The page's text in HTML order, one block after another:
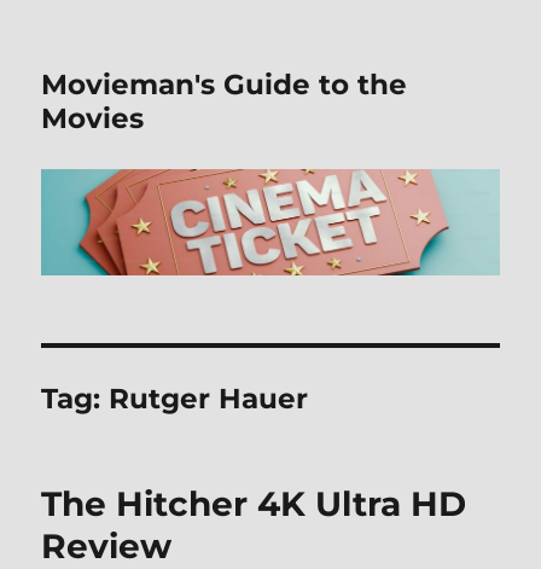
Movieman's Guide to the
Movies
Tag: Rutger Hauer
The Hitcher 4K Ultra HD
Review